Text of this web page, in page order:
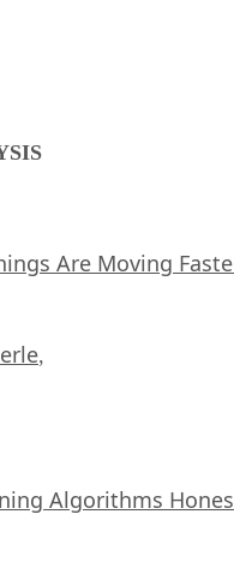
Are Moving
,
Algorithms